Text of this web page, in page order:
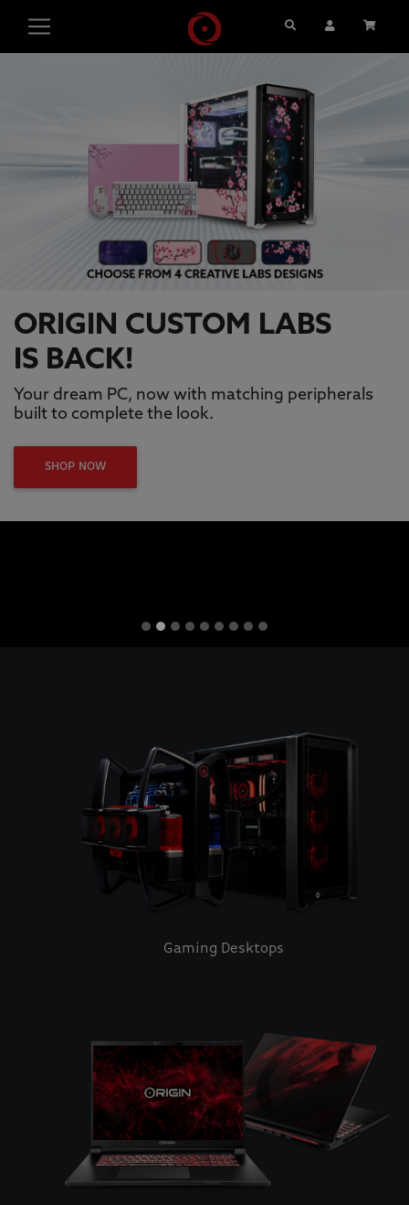
Search User Account
ORIGIN CUSTOM LABS
IS BACK!
Your dream PC, now with matching peripherals
built to complete the look.
SHOP NOW
Gaming Desktops